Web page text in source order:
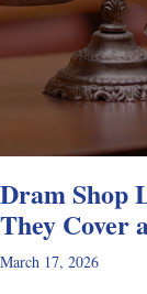
Dram Shop
They Cover
March 17, 2026